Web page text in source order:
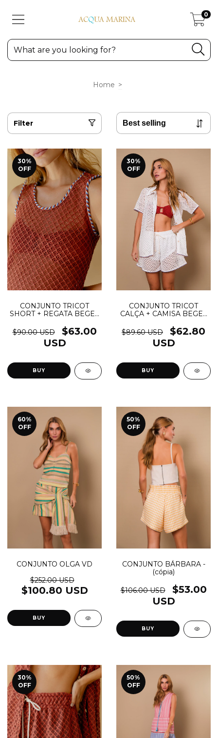
0
Home >
Filter
30%
OFF
CONJUNTO TRICOT
SHORT + REGATA BEGE -
$90.00 USD
$63.00
USD
BUY
30%
OFF
CONJUNTO TRICOT
CALÇA + CAMISA BEGE -
$89.60 USD
$62.80
USD
BUY
60%
OFF
CONJUNTO OLGA VD
$252.00 USD
$100.80 USD
BUY
50%
OFF
CONJUNTO BÁRBARA -
(cópia)
$106.00 USD
$53.00
USD
BUY
30%
OFF
50%
OFF